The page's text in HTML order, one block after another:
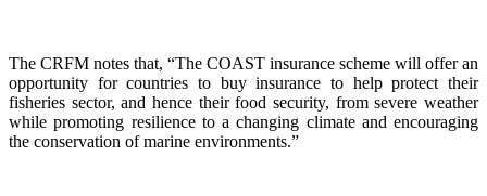
The CRFM notes that, “The COAST insurance scheme will offer an
opportunity for countries to buy insurance to help protect their
fisheries sector, and hence their food security, from severe weather
while promoting resilience to a changing climate and encouraging
the conservation of marine environments.”